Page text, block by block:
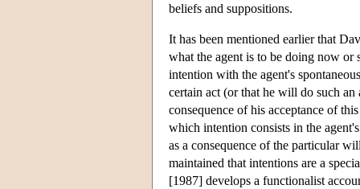
beliefs and suppositions.
It has been mentioned earlier that
what the agent is to be doing now
intention with the agent's
certain act (or that he will do such
consequence of his acceptance of
which intention consists in the
as a consequence of the particular
maintained that intentions are a
[1987] develops a functionalist